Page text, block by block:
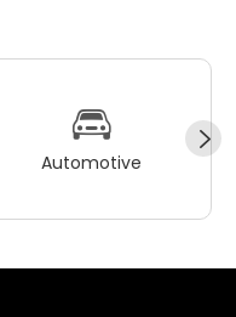
Automotive